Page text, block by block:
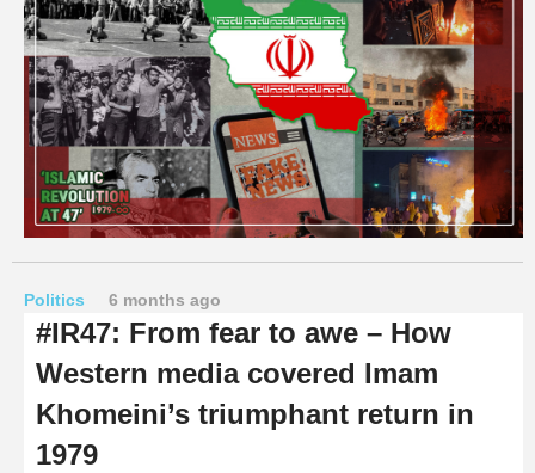
Politics 6 months ago
#IR47: From fear to awe – How
Western media covered Imam
Khomeini’s triumphant return in
1979